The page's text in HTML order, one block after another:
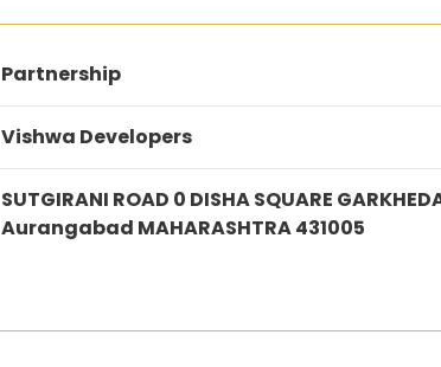
Partnership
Vishwa Developers
SUTGIRANI ROAD 0 DISHA SQUARE
Aurangabad MAHARASHTRA 431005